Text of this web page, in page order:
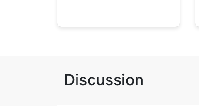
Discussion